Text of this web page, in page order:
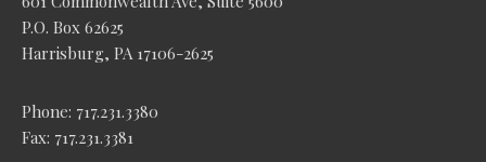
P.O. Box 62625
Harrisburg, PA 17106-2625
Phone: 717.231.3380
Fax: 717.231.3381